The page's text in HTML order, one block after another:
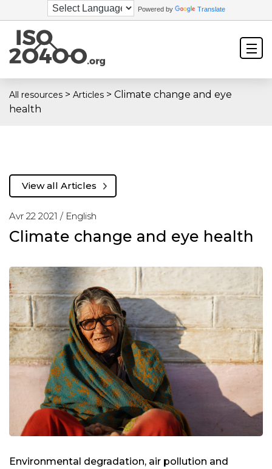
Powered by Translate
All resources > Articles > Climate change and eye
health
Avr 22 2021 / English
Climate change and eye health
View all Articles
Environmental degradation, air pollution and